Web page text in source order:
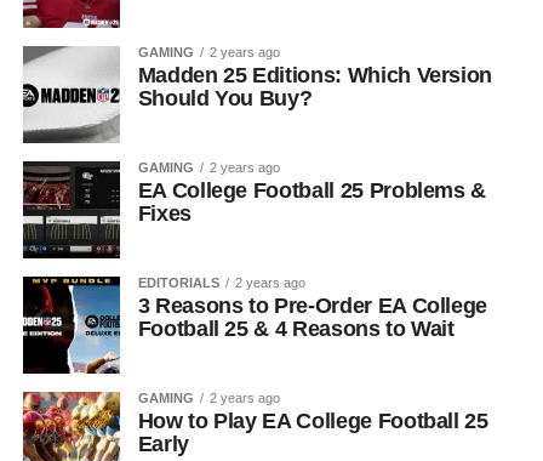
GAMING 2 years ago
Madden 25 Editions: Which Version
Should You Buy?
GAMING 2 years ago
EA College Football 25 Problems &
Fixes
EDITORIALS 2 years ago
3 Reasons to Pre-Order EA College
Football 25 & 4 Reasons to Wait
GAMING 2 years ago
How to Play EA College Football 25
Early